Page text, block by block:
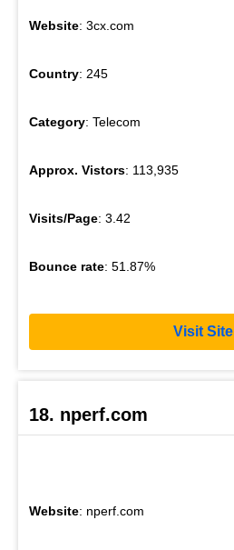
Website: 3cx.com
Country: 245
Category: Telecom
Approx. Vistors: 113,935
Visits/Page: 3.42
Bounce rate: 51.87%
Visit Site
18. nperf.com
Website: nperf.com